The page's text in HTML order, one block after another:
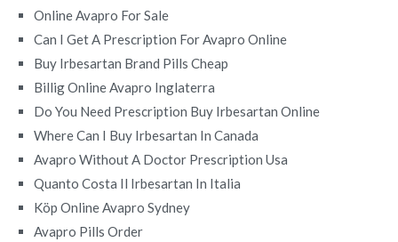
Online Avapro For Sale
Can I Get A Prescription For Avapro Online
Buy Irbesartan Brand Pills Cheap
Billig Online Avapro Inglaterra
Do You Need Prescription Buy Irbesartan Online
Where Can I Buy Irbesartan In Canada
Avapro Without A Doctor Prescription Usa
Quanto Costa Il Irbesartan In Italia
Köp Online Avapro Sydney
Avapro Pills Order